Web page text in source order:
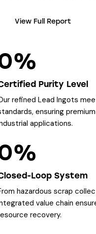
View Full Report
Purity Level
refined Lead Ingots
ensuring
applications.
Loop System
hazardous scrap
value chain
recovery.